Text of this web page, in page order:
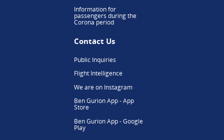
Information for
passengers during the
Corona period
Contact Us
Public Inquiries
Flight Intelligence
We are on Instagram
Ben Gurion App - App
Store
Ben Gurion App - Google
Play